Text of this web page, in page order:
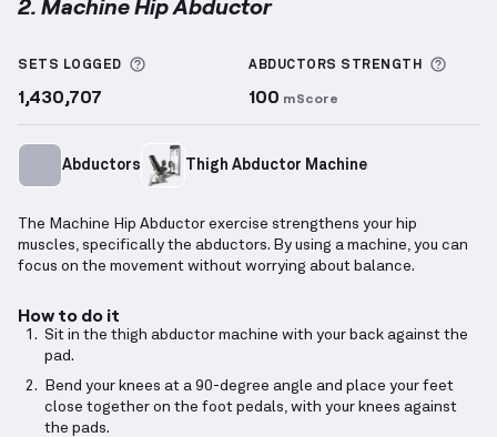
2. Machine Hip Abductor
SETS LOGGED More information about Sets Logged
1,430,707
ABDUCTORS STRENGTH
100 mScore
Abductors Thigh Abductor Machine
The Machine Hip Abductor exercise strengthens your hip
muscles, specifically the abductors. By using a machine, you can
focus on the movement without worrying about balance.
How to do it
Sit in the thigh abductor machine with your back against the
pad.
Bend your knees at a 90-degree angle and place your feet
close together on the foot pedals, with your knees against
the pads.